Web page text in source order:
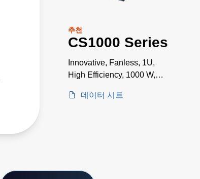
추천
CS1000 Series
Innovative, Fanless, 1U,
High Efficiency, 1000 W,
Supplies
데이터 시트